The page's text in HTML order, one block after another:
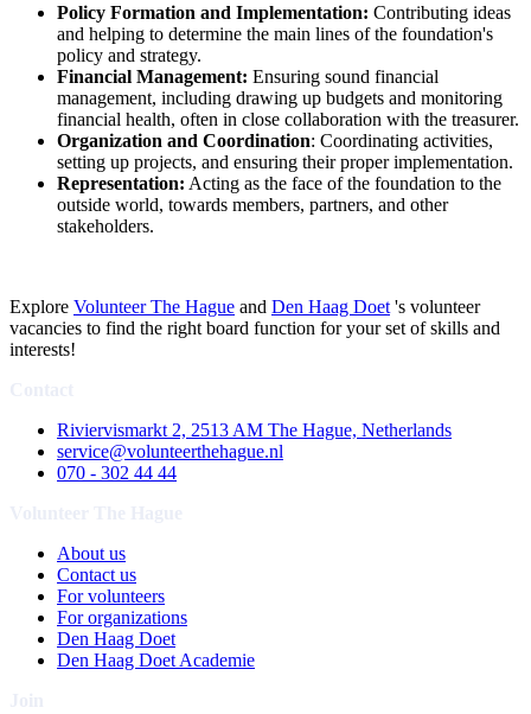
Policy Formation and Implementation: Contributing ideas
and helping to determine the main lines of the foundation's
policy and strategy.
Financial Management: Ensuring sound financial
management, including drawing up budgets and monitoring
financial health, often in close collaboration with the treasurer.
Organization and Coordination: Coordinating activities,
setting up projects, and ensuring their proper implementation.
Representation: Acting as the face of the foundation to the
outside world, towards members, partners, and other
stakeholders.
Explore Volunteer The Hague and Den Haag Doet 's volunteer
vacancies to find the right board function for your set of skills and
interests!
Riviervismarkt 2, 2513 AM The Hague, Netherlands
service@volunteerthehague.nl
070 - 302 44 44
About us
Contact us
For volunteers
For organizations
Den Haag Doet
Den Haag Doet Academie